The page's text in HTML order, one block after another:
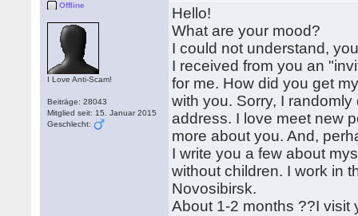
Offline
I Love Anti-Scam!
Beiträge: 28043
Mitglied seit: 15. Januar 2015
Geschlecht:
Hello!
What are your mood?
I could not understand,
I received from you an
for me. How did you get
with you. Sorry, I
address. I love meet new
more about you. And,
I write you a few about
without children. I work in
Novosibirsk.
About 1-2 months ??I visit